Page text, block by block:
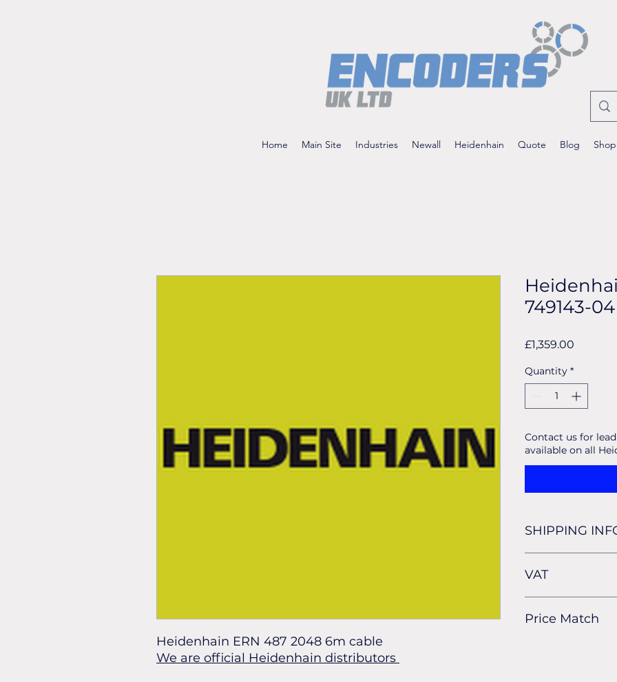
Home Main Site Industries Newall Heidenhain Quote Blog Shop
Heidenhain ERN 487 2048 6m cable
We are official Heidenhain distributors
749143-04
£1,359.00
Quantity *
Contact us for
available on all
SHIPPING
Next Day Delivery
VAT
Price Match